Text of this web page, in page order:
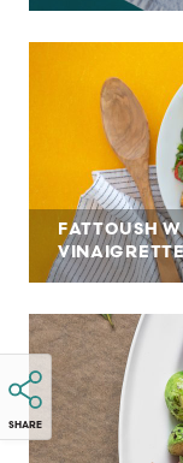
SHARE
FATTOUSH